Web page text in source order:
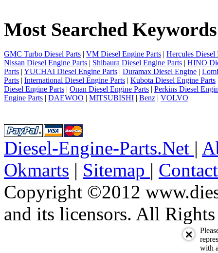
4
5
7
8
9
10
next
last
Most Searched
GMC Turbo Diesel Parts | VM Diesel Engine Parts | Hercules Diesel
Nissan Diesel Engine Parts | Shibaura Diesel Engine Parts | HINO
Parts | YUCHAI Diesel Engine Parts | Duramax Diesel Engine |
Parts | International Diesel Engine Parts | Kubota Diesel Engine Parts
Diesel Engine Parts | Onan Diesel Engine Parts | Perkins Diesel
Engine Parts | DAEWOO | MITSUBISHI | Benz | VOLVO
Diesel-Engine-Parts.Net |
Okmarts | Sitemap |
Copyright ©2012
and its licensors. All Rights
with